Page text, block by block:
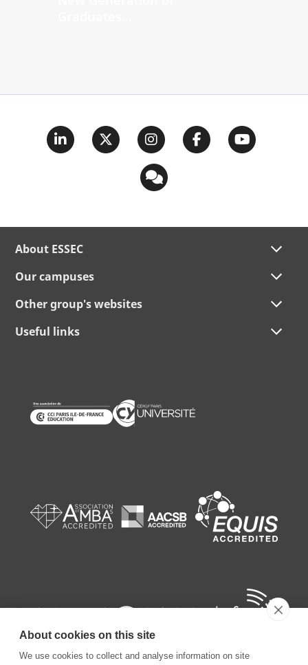
About ESSEC
Our campuses
Other group's websites
Useful links
About cookies on this site
We use cookies to collect and analyse information on site